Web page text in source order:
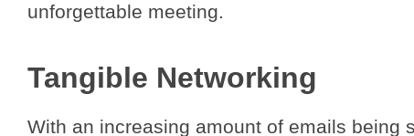
unforgettable meeting.
Tangible Networking
With an increasing amount of emails being